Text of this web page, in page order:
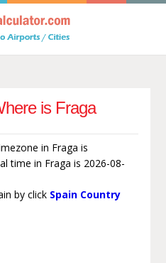
is Fraga
in Fraga is
time in Fraga is 2026-08-
by click Spain Country